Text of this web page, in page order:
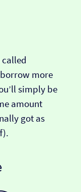
called
more
simply be
amount
got as